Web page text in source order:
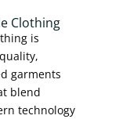
Clothing
is
garments
blend
technology